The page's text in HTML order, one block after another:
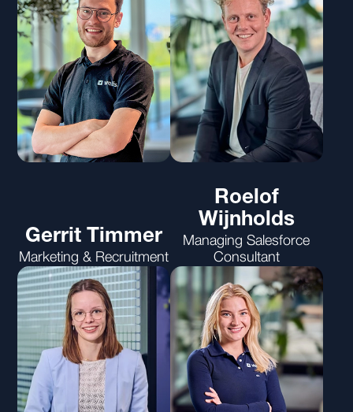
Gerrit Timmer
Marketing & Recruitment
Roelof
Wijnholds
Managing Salesforce
Consultant